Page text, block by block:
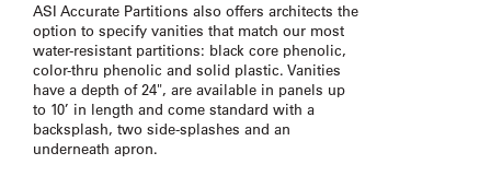
ASI Accurate Partitions also offers architects the
option to specify vanities that match our most
water-resistant partitions: black core phenolic,
color-thru phenolic and solid plastic. Vanities
have a depth of 24", are available in panels up
to 10’ in length and come standard with a
backsplash, two side-splashes and an
underneath apron.